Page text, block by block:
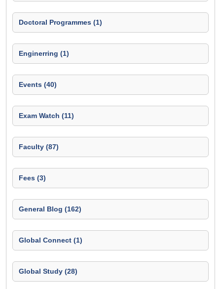
Doctoral Programmes (1)
Enginerring (1)
Events (40)
Exam Watch (11)
Faculty (87)
Fees (3)
General Blog (162)
Global Connect (1)
Global Study (28)